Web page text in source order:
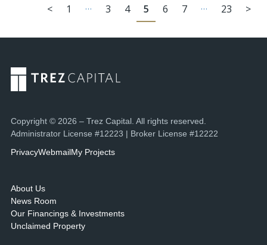
< 1 … 3 4 5 6 7 … 23 >
Copyright © 2026 – Trez Capital. All rights reserved.
Administrator License #12223 | Broker License #12222
PrivacyWebmailMy Projects
About Us
News Room
Our Financings & Investments
Unclaimed Property